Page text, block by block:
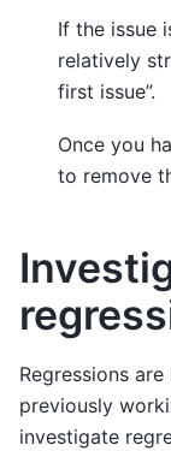
If the issue
relatively
first issue”.
Once you
to remove
Regressions
previously
investigate